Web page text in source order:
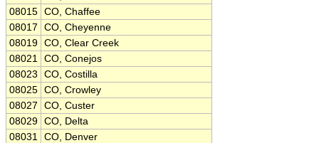
08015 CO, Chaffee
08017
CO, Cheyenne
08019 CO, Clear Creek
08021 CO, Conejos
08023
CO, Costilla
08025 CO, Crowley
08027
CO, Custer
08029 CO, Delta
08031 CO, Denver